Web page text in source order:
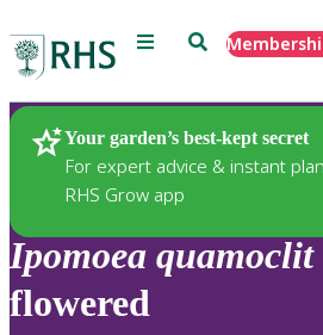
Menu Search
Your garden’s best-kept secret
For expert advice & instant
RHS Grow app
Plants
Ipomoea quamoclit
flowered